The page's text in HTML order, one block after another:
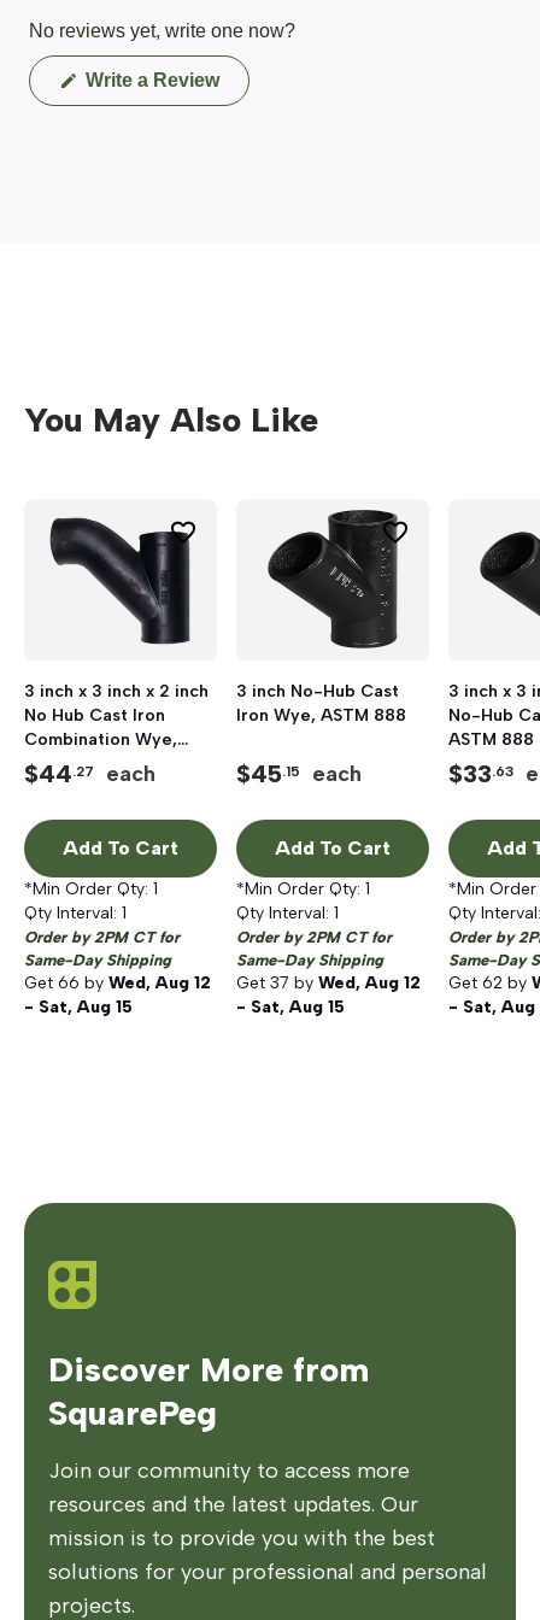
No reviews yet, write one now?
Write a Review(Opens
in
You May Also Like
3 inch x 3 inch x 2 inch
No Hub Cast Iron
Combination Wye,
ASTM 888
$44.27 each
Add To Cart
*Min Order Qty: 1
Qty Interval: 1
Order by 2PM CT for
Same-Day Shipping
Get 66 by Wed, Aug 12
- Sat, Aug 15
3 inch No-Hub Cast
Iron Wye, ASTM 888
$45.15 each
Add To Cart
*Min Order Qty: 1
Qty Interval: 1
Order by 2PM CT for
Same-Day Shipping
Get 37 by Wed, Aug 12
- Sat, Aug 15
3 inch x 3
No-Hub
ASTM 888
$33.63
Add
*Min
Qty
Order by
Same-Day
Get 62 by
- Sat, Aug
Discover More from
SquarePeg
Join our community to access more
resources and the latest updates. Our
mission is to provide you with the best
solutions for your professional and personal
projects.